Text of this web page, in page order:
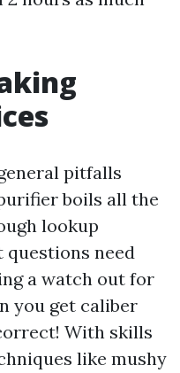
pitfalls
boils all the
lookup
need
a watch out for
you get caliber
With skills
like mushy